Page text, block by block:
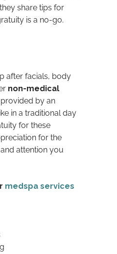
share tips for
is a no-go.
after facials, body
non-medical
provided by an
in a traditional day
for these
for the
attention you
medspa services